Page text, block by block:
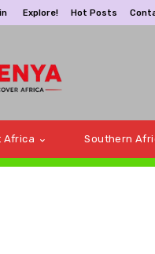
Explore! Hot Posts
Africa Southern